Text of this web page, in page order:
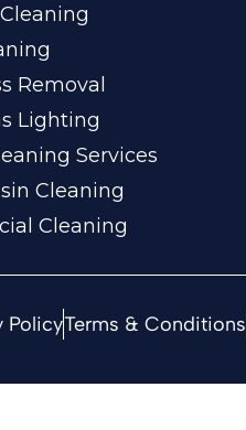
Removal
Lighting
Services
Cleaning
Cleaning
PolicyTerms & Conditions